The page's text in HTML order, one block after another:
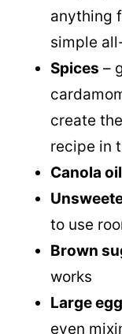
anything
simple
Spices –
create
recipe in
Canola oil
to use
Brown
works
Large
even